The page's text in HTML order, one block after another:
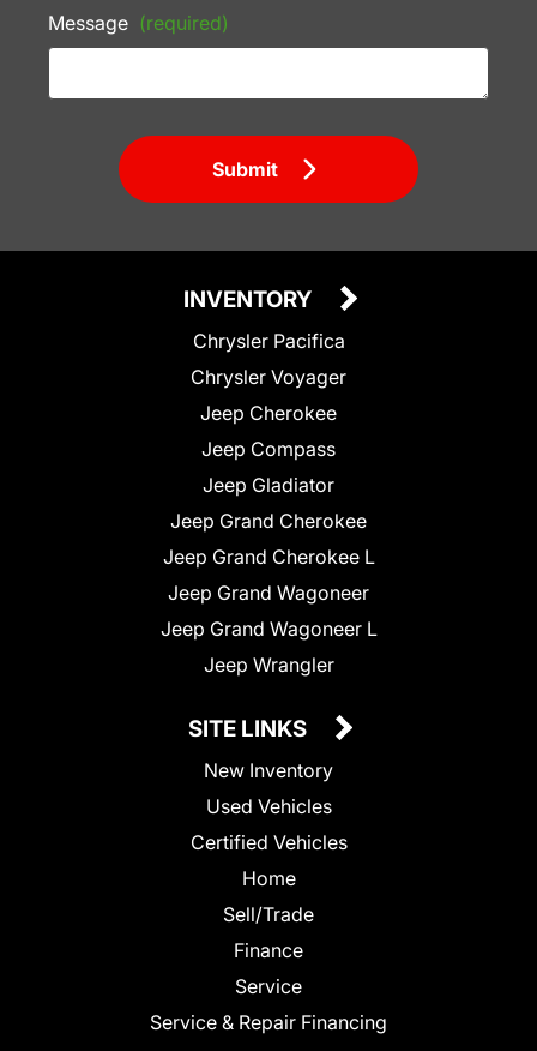
Message (required)
Submit
INVENTORY
Chrysler Pacifica
Chrysler Voyager
Jeep Cherokee
Jeep Compass
Jeep Gladiator
Jeep Grand Cherokee
Jeep Grand Cherokee L
Jeep Grand Wagoneer
Jeep Grand Wagoneer L
Jeep Wrangler
SITE LINKS
New Inventory
Used Vehicles
Certified Vehicles
Home
Sell/Trade
Finance
Service
Service & Repair Financing